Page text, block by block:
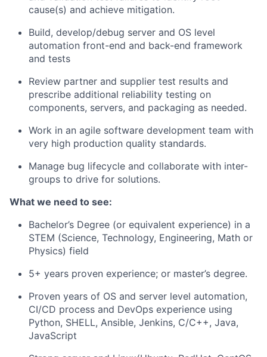
cause(s) and achieve mitigation.
Build, develop/debug server and OS level
automation front-end and back-end framework
and tests
Review partner and supplier test results and
prescribe additional reliability testing on
components, servers, and packaging as needed.
Work in an agile software development team with
very high production quality standards.
Manage bug lifecycle and collaborate with inter-
groups to drive for solutions.
What we need to see:
Bachelor’s Degree (or equivalent experience) in a
STEM (Science, Technology, Engineering, Math or
Physics) field
5+ years proven experience; or master’s degree.
Proven years of OS and server level automation,
CI/CD process and DevOps experience using
Python, SHELL, Ansible, Jenkins, C/C++, Java,
JavaScript